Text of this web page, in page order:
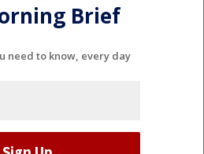
Brief
need to know, every day